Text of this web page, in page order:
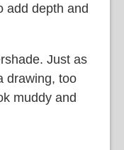
add depth and
Just as
drawing, too
muddy and